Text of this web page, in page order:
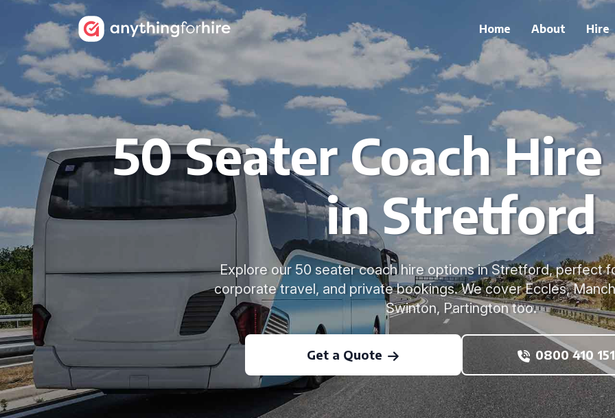
Home About Hire
50 Seater Coach
in Stretford
Explore our 50 seater coach hire options in Stretford, perfect
corporate travel, and private bookings. We cover Eccles,
Swinton, Partington too.
Get a Quote 0800 410